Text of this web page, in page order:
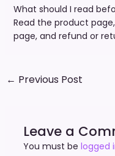
What should I read
Read the product
page, and refund or
← Previous Post
Leave a
You must be logged